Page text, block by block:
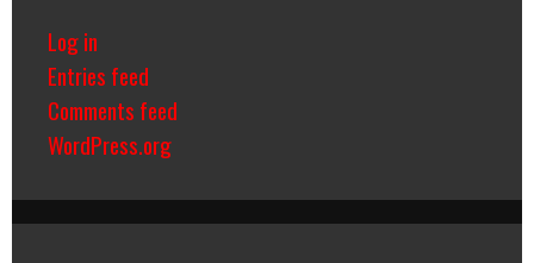
Log in
Entries feed
Comments feed
WordPress.org